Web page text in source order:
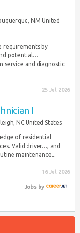
NM United
requirements by
potential…
service and diagnostic
25 Jul 2026
I
NC United States
of residential
Valid driver…, and
maintenance...
16 Jul 2026
Jobsby